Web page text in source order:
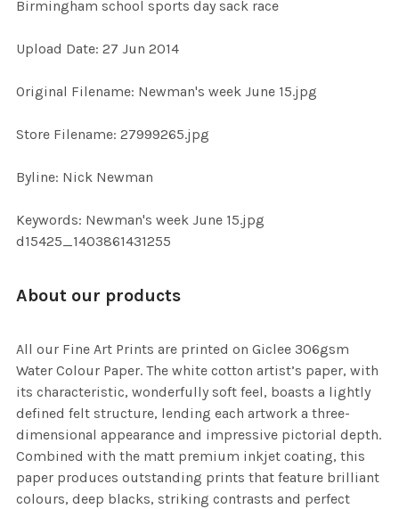
ALL
ADD
Birmingham school sports day sack race
Upload Date: 27 Jun 2014
Original Filename: Newman's week June 15.jpg
Store Filename: 27999265.jpg
Byline: Nick Newman
Keywords: Newman's week June 15.jpg
d15425_1403861431255
About our products
All our Fine Art Prints are printed on Giclee 306gsm
Water Colour Paper. The white cotton artist’s paper, with
its characteristic, wonderfully soft feel, boasts a lightly
defined felt structure, lending each artwork a three-
dimensional appearance and impressive pictorial depth.
Combined with the matt premium inkjet coating, this
paper produces outstanding prints that feature brilliant
colours, deep blacks, striking contrasts and perfect